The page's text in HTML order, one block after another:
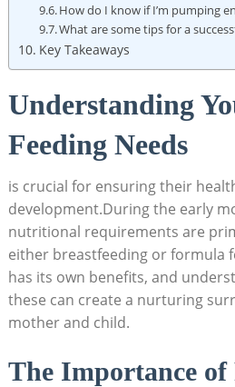
How do I know if I’m pumping
What are some tips for a
Key Takeaways
Understanding
Feeding Needs
is crucial for ensuring their
development.During the early
nutritional requirements are
either breastfeeding or formula
has its own benefits, and
these can create a nurturing
mother and child.
The Importance of